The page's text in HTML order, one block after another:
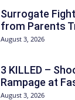
Surrogate
from Parents
August 3, 2026
3 KILLED –
Rampage at
August 3, 2026